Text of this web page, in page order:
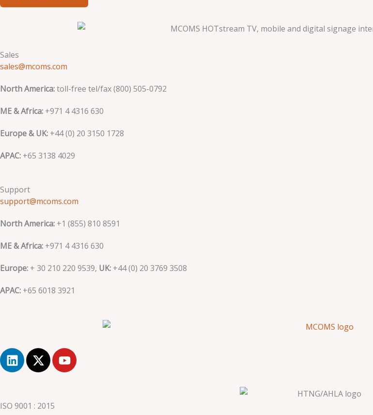
Sales
sales@mcoms.com
North America:toll-free tel/fax (800) 505-0792
ME & Africa: +971 4 4316 630
Europe & UK: +44 (0) 20 3150 1728
APAC: +65 3138 4029
Support
support@mcoms.com
North America: +1 (855) 810 8591
ME & Africa: +971 4 4316 630
Europe: + 30 210 220 9539, UK: +44 (0) 20 3769 3508
APAC: +65 6018 3921
L
i
n
e
X
-
t
i
Y
o
u
ISO 9001 : 2015